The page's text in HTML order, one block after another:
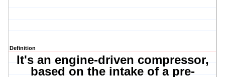
Definition
It's an engine-driven compressor,
based on the intake of a pre-